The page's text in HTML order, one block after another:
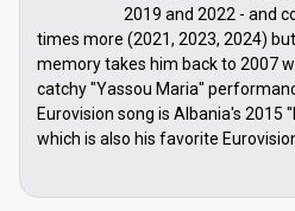
2019 and 2022 - and
times more (2021, 2023, 2024)
memory takes him back to 2007
catchy "Yassou Maria"
Eurovision song is Albania's 2015
which is also his favorite